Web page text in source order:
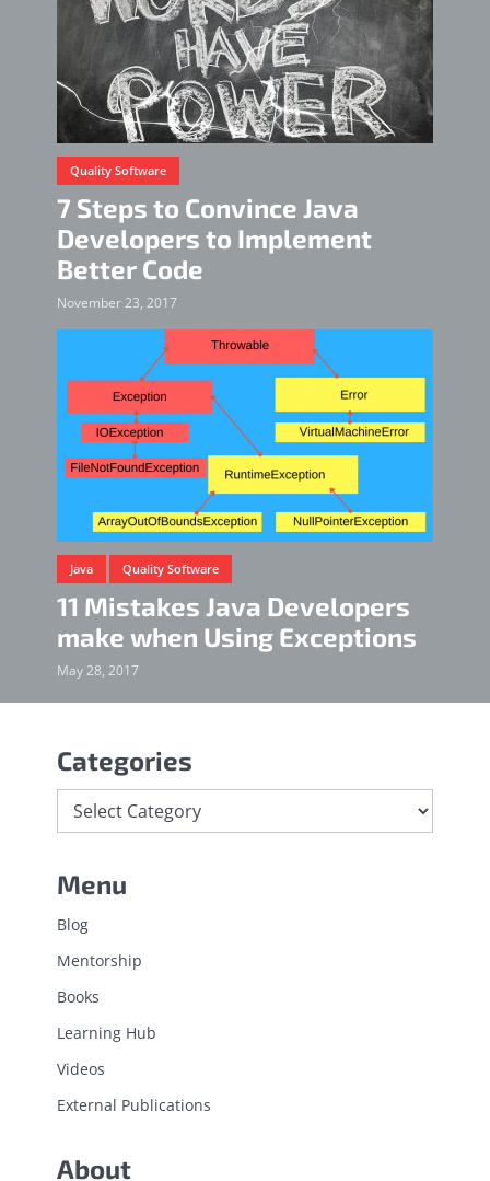
Quality Software
7 Steps to Convince Java
Developers to Implement
Better Code
November 23, 2017
Java Quality Software
11 Mistakes Java Developers
make when Using Exceptions
May 28, 2017
Categories
Menu
Blog
Mentorship
Books
Learning Hub
Videos
External Publications
About